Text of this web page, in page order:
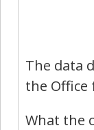
The data
the Office
What the